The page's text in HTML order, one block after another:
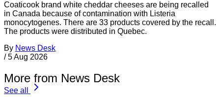
Coaticook brand white cheddar cheeses are being recalled
in Canada because of contamination with Listeria
monocytogenes. There are 33 products covered by the recall.
The products were distributed in Quebec.
By News Desk
/ 5 Aug 2026
More from News Desk
See all